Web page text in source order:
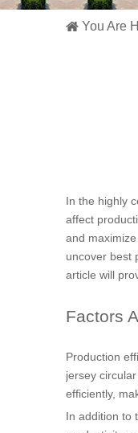
You Are
In the highly
affect
and
uncover best
article will
Factors
Production
jersey
efficiently,
In addition to